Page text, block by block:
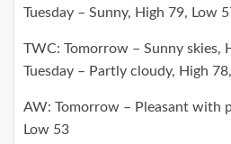
Tuesday – Sunny, High 79, Low
TWC: Tomorrow – Sunny skies,
Tuesday – Partly cloudy, High
AW: Tomorrow – Pleasant with
Low 53